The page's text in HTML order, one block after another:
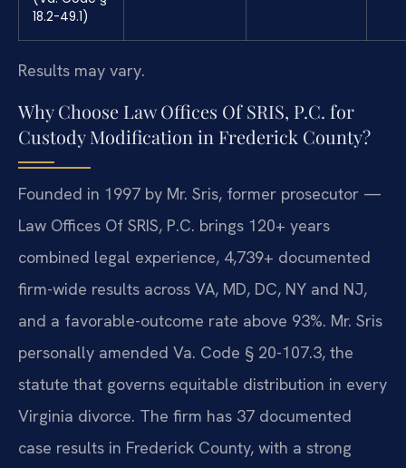
18.2-49.1)
Results may vary.
Why Choose Law Offices Of SRIS, P.C. for
Custody Modification in Frederick County?
Founded in 1997 by Mr. Sris, former prosecutor —
Law Offices Of SRIS, P.C. brings 120+ years
combined legal experience, 4,739+ documented
firm-wide results across VA, MD, DC, NY and NJ,
and a favorable-outcome rate above 93%. Mr. Sris
personally amended Va. Code § 20-107.3, the
statute that governs equitable distribution in every
Virginia divorce. The firm has 37 documented
case results in Frederick County, with a strong